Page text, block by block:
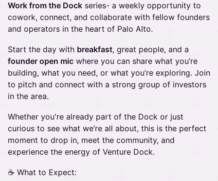
Work from the Dock series- a weekly opportunity to
cowork, connect, and collaborate with fellow founders
and operators in the heart of Palo Alto.
Start the day with breakfast, great people, and a
founder open mic where you can share what you’re
building, what you need, or what you’re exploring. Join
to pitch and connect with a strong group of investors
in the area.
Whether you're already part of the Dock or just
curious to see what we’re all about, this is the perfect
moment to drop in, meet the community, and
experience the energy of Venture Dock.
☕ What to Expect: